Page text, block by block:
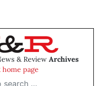
& Review Archives
home page
…